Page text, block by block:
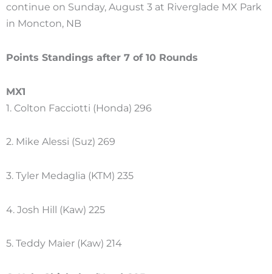
continue on Sunday, August 3 at Riverglade MX Park
in Moncton, NB
Points Standings after 7 of 10 Rounds
MX1
1. Colton Facciotti (Honda) 296
2. Mike Alessi (Suz) 269
3. Tyler Medaglia (KTM) 235
4. Josh Hill (Kaw) 225
5. Teddy Maier (Kaw) 214